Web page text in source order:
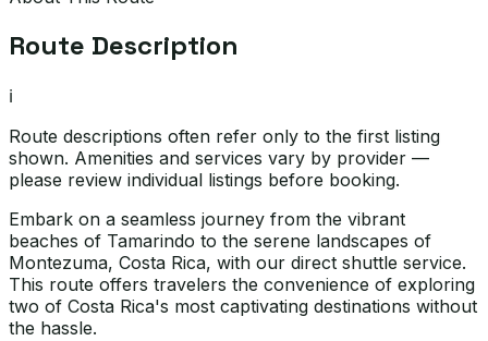
Route Description
ℹ️
Route descriptions often refer only to the first listing
shown. Amenities and services vary by provider —
please review individual listings before booking.
Embark on a seamless journey from the vibrant
beaches of Tamarindo to the serene landscapes of
Montezuma, Costa Rica, with our direct shuttle service.
This route offers travelers the convenience of exploring
two of Costa Rica's most captivating destinations without
the hassle.